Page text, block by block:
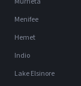
Menifee
Hemet
Indio
Lake Elsinore